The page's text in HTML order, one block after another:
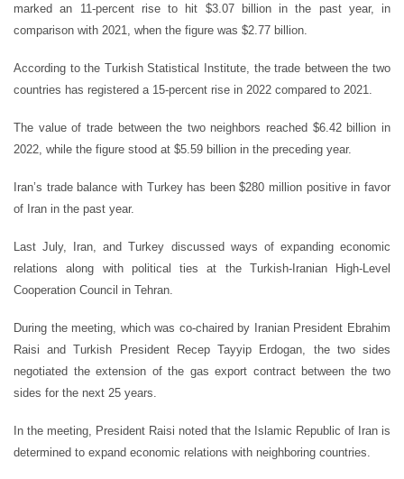
marked an 11-percent rise to hit $3.07 billion in the past year, in
comparison with 2021, when the figure was $2.77 billion.
According to the Turkish Statistical Institute, the trade between the two
countries has registered a 15-percent rise in 2022 compared to 2021.
The value of trade between the two neighbors reached $6.42 billion in
2022, while the figure stood at $5.59 billion in the preceding year.
Iran’s trade balance with Turkey has been $280 million positive in favor
of Iran in the past year.
Last July, Iran, and Turkey discussed ways of expanding economic
relations along with political ties at the Turkish-Iranian High-Level
Cooperation Council in Tehran.
During the meeting, which was co-chaired by Iranian President Ebrahim
Raisi and Turkish President Recep Tayyip Erdogan, the two sides
negotiated the extension of the gas export contract between the two
sides for the next 25 years.
In the meeting, President Raisi noted that the Islamic Republic of Iran is
determined to expand economic relations with neighboring countries.